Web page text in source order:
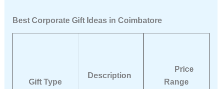
Best Corporate Gift Ideas in Coimbatore
Gift Type
Description
Price
Range